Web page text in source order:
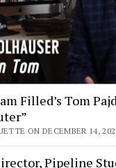
Filled’s Tom
ON DECEMBER 14,
Pipeline